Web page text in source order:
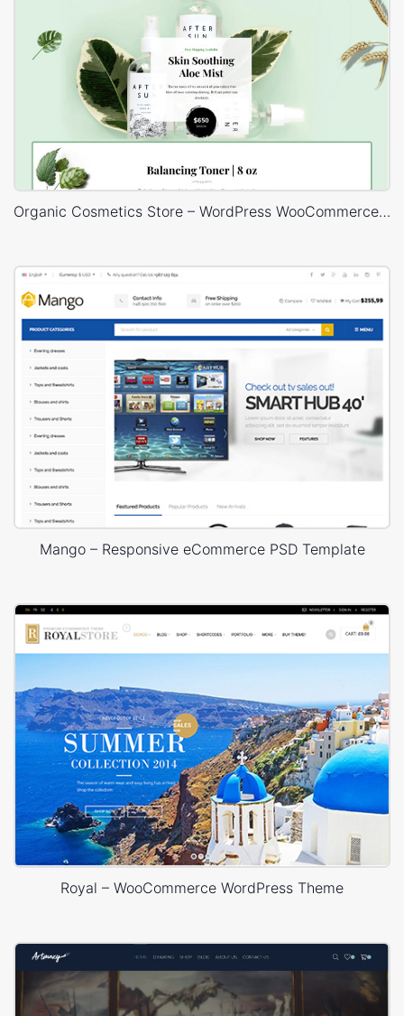
Organic Cosmetics Store – WordPress WooCommerce Theme
Mango – Responsive eCommerce PSD Template
Royal – WooCommerce WordPress Theme